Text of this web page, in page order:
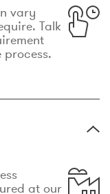
vary
Talk
at our